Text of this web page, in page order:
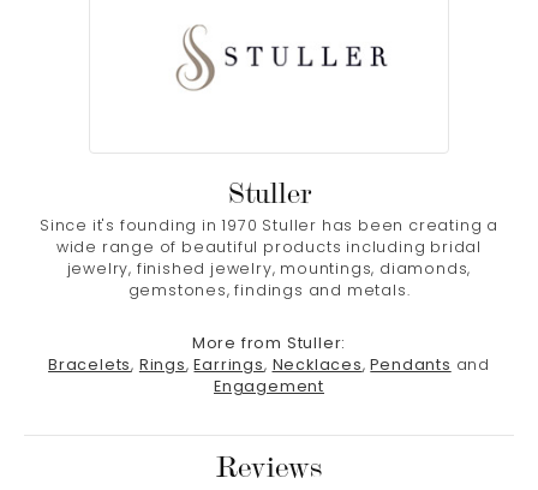
Stuller
Since it's founding in 1970 Stuller has been creating a
wide range of beautiful products including bridal
jewelry, finished jewelry, mountings, diamonds,
gemstones, findings and metals.
More from Stuller:
Bracelets, Rings, Earrings, Necklaces, Pendants and
Engagement
Reviews